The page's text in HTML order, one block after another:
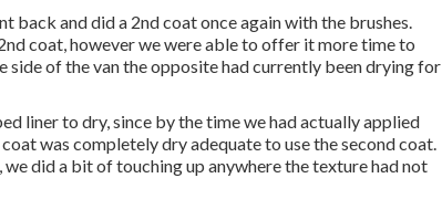
back and did a 2nd coat once again with the brushes.
coat, however we were able to offer it more time to
side of the van the opposite had currently been drying for
liner to dry, since by the time we had actually applied
was completely dry adequate to use the second coat.
did a bit of touching up anywhere the texture had not